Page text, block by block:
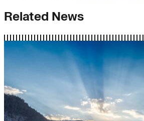
Related News